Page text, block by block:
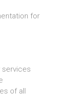
for
services
of all